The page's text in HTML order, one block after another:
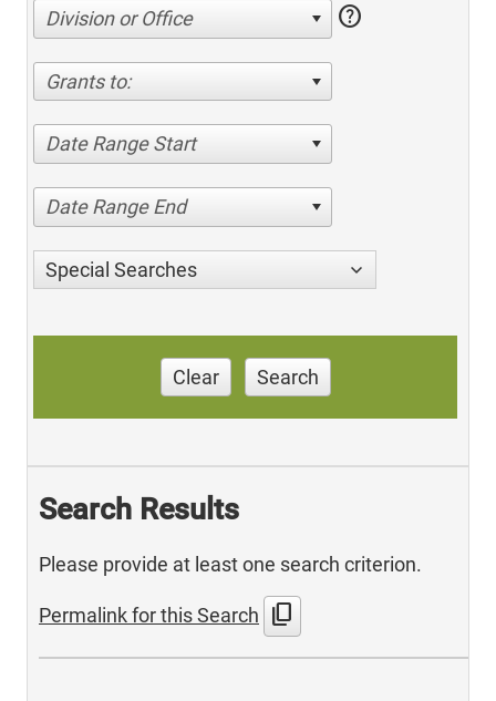
Division or Office help
Grants to:
Date Range Start
Date Range End
Special Searches
Clear Search
Search Results
Please provide at least one search criterion.
Permalink for this Search content_copy